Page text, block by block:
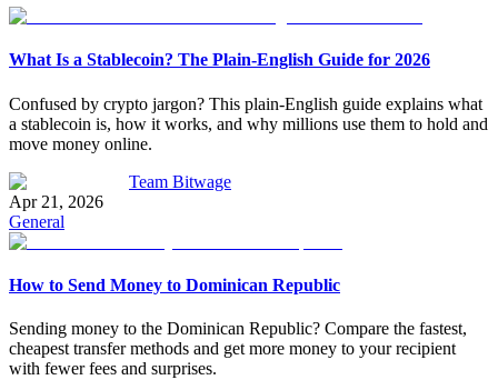
What Is a Stablecoin? The Plain-English Guide for 2026
Confused by crypto jargon? This plain-English guide explains what
a stablecoin is, how it works, and why millions use them to hold and
move money online.
Team Bitwage
Apr 21, 2026
General
How to Send Money to Dominican Republic
Sending money to the Dominican Republic? Compare the fastest,
cheapest transfer methods and get more money to your recipient
with fewer fees and surprises.